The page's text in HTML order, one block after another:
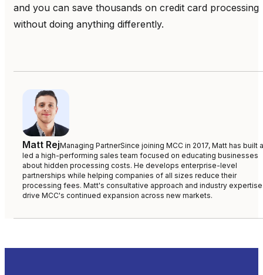
and you can save thousands on credit card processing
without doing anything differently.
Matt RejManaging PartnerSince joining MCC in 2017, Matt has built
led a high-performing sales team focused on educating businesses
about hidden processing costs. He develops enterprise-level
partnerships while helping companies of all sizes reduce their
processing fees. Matt's consultative approach and industry expertise
drive MCC's continued expansion across new markets.